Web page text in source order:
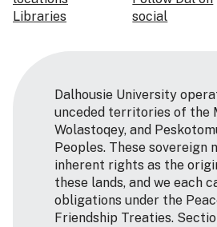
Libraries
social
Dalhousie University
unceded territories of the
Wolastoqey, and
Peoples. These sovereign
inherent rights as the
these lands, and we each
obligations under the
Friendship Treaties.